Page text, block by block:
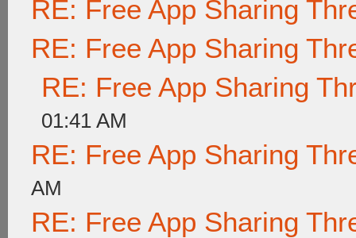
RE: Free App Sharing
RE: Free App Sharing
RE: Free App Sharing
01:41 AM
RE: Free App Sharing
AM
RE: Free App Sharing